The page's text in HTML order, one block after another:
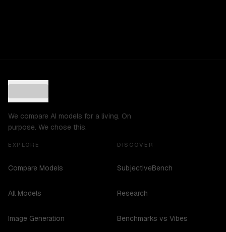
We compare AI models for a living. On
purpose. We chose this.
EXPLORE
Compare Models
All Models
Image Generation
DISCOVER
SubjectiveBench
Research
Benchmarks vs Vibes